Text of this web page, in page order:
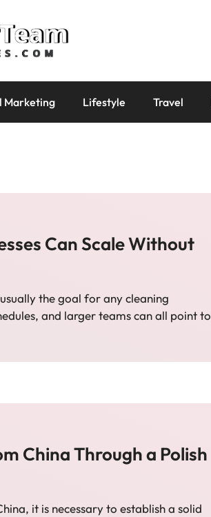
Marketing Lifestyle Travel
Can Scale Without
the goal for any cleaning
and larger teams can all point to
China Through a Polish
it is necessary to establish a solid